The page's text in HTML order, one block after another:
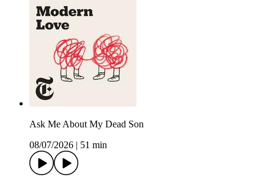
Ask Me About My Dead Son
08/07/2026
51 min